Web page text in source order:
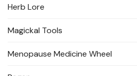
Herb Lore
Magickal Tools
Menopause Medicine Wheel